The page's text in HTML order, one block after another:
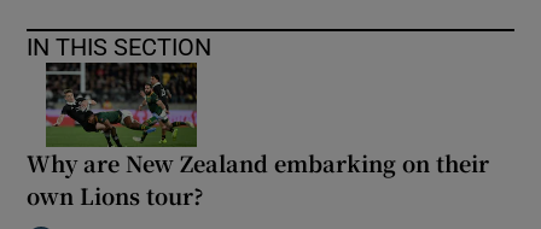
IN THIS SECTION
Why are New Zealand embarking on their
own Lions tour?